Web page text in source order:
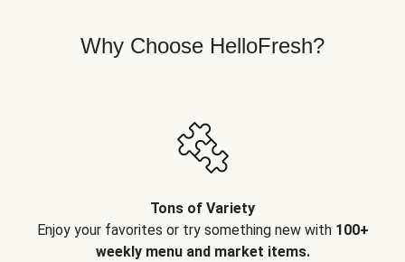
Why Choose HelloFresh?
Tons of Variety
Enjoy your favorites or try something new with 100+
weekly menu and market items.